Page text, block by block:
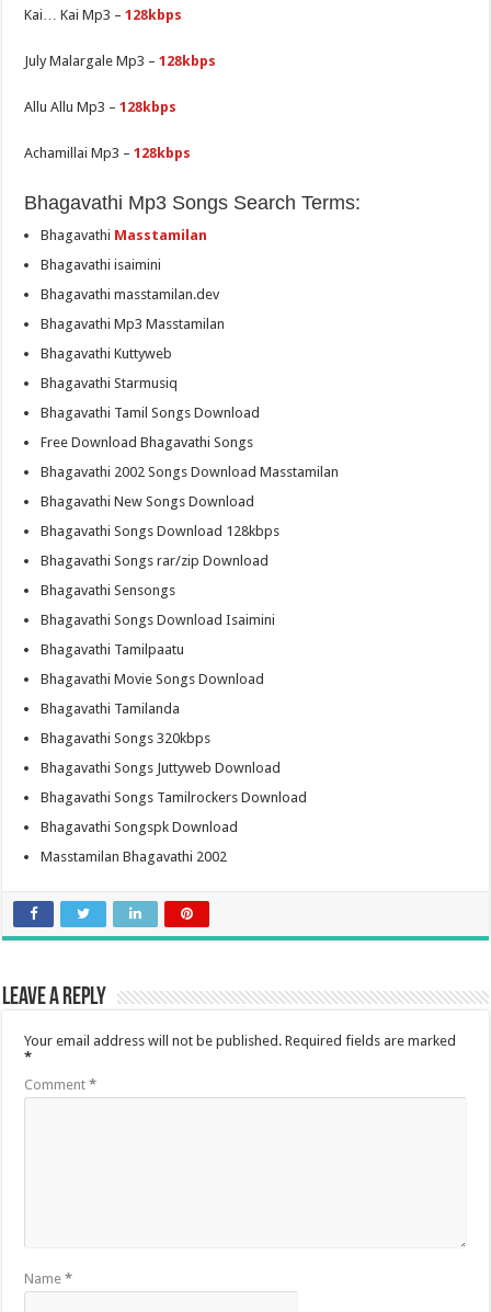
Kai… Kai Mp3 –128kbps
July Malargale Mp3 –128kbps
Allu Allu Mp3 –128kbps
Achamillai Mp3 –128kbps
Bhagavathi Mp3 Songs Search Terms:
Bhagavathi Masstamilan
Bhagavathi isaimini
Bhagavathi masstamilan.dev
Bhagavathi Mp3 Masstamilan
Bhagavathi Kuttyweb
Bhagavathi Starmusiq
Bhagavathi Tamil Songs Download
Free Download Bhagavathi Songs
Bhagavathi 2002 Songs Download Masstamilan
Bhagavathi New Songs Download
Bhagavathi Songs Download 128kbps
Bhagavathi Songs rar/zip Download
Bhagavathi Sensongs
Bhagavathi Songs Download Isaimini
Bhagavathi Tamilpaatu
Bhagavathi Movie Songs Download
Bhagavathi Tamilanda
Bhagavathi Songs 320kbps
Bhagavathi Songs Juttyweb Download
Bhagavathi Songs Tamilrockers Download
Bhagavathi Songspk Download
Masstamilan Bhagavathi 2002
Leave a Reply
Your email address will not be published. Required fields are marked
*
Comment*
Name*